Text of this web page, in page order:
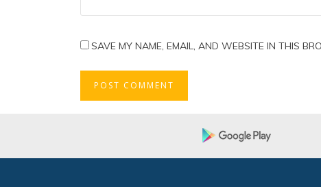
SAVE MY NAME, EMAIL, AND WEBSITE IN THIS